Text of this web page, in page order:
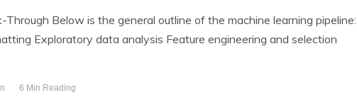
Through Below is the general outline of the machine learning pipeline:
Exploratory data analysis Feature engineering and selection
6 Min Reading